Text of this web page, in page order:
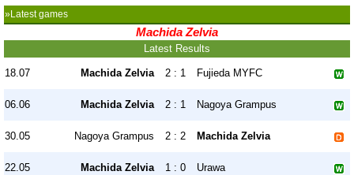
»Latest games
Machida Zelvia
Latest Results
18.07 Machida Zelvia 2 : 1 Fujieda MYFC
06.06 Machida Zelvia 2 : 1 Nagoya Grampus
30.05 Nagoya Grampus 2 : 2 Machida Zelvia
22.05 Machida Zelvia 1 : 0 Urawa